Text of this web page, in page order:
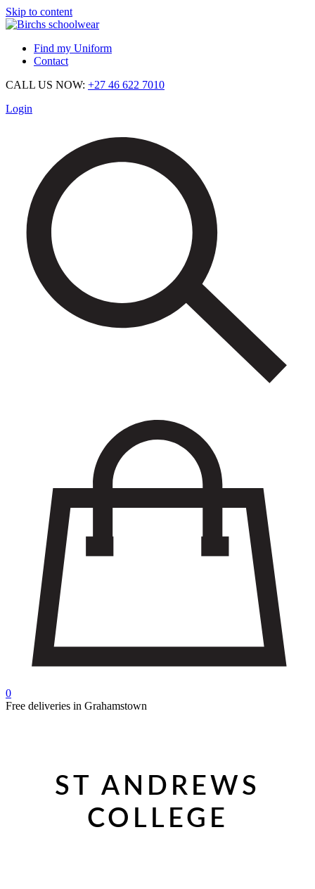
Skip to content
Find my Uniform
Contact
CALL US NOW: +27 46 622 7010
Login
0
Free deliveries in Grahamstown
ST ANDREWS
COLLEGE